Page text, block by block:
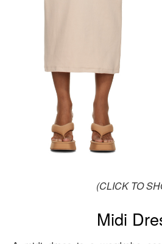
(CLICK TO
Midi